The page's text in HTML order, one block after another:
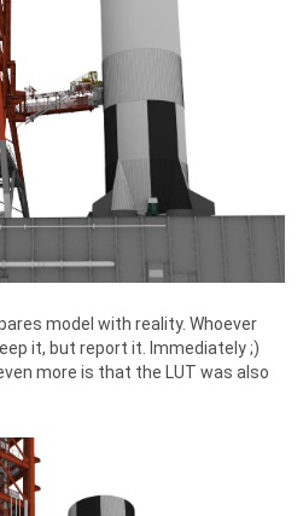
model with reality. Whoever
it, but report it. Immediately ;)
more is that the LUT was also